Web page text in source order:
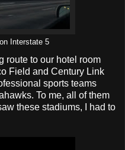
Interstate 5
route to our hotel room
Field and Century Link
sports teams
To me, all of them
these stadiums, I had to